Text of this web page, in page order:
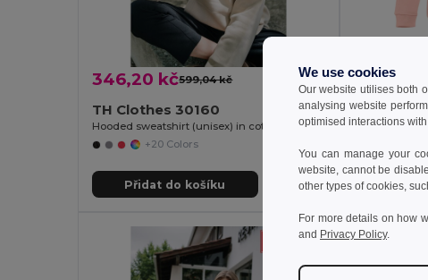
346,20 kč599,04 kč -42%
TH Clothes 30160
Hooded sweatshirt (unisex) in cotton and polyester
+20 Colors
Přidat do košíku
310,38 kč
TH
Sweatshirt
Přidat
We use cookies
Our website utilises both
analysing website
optimised interactions
You can manage your
website, cannot be
other types of cookies,
For more details on how
and Privacy Policy.